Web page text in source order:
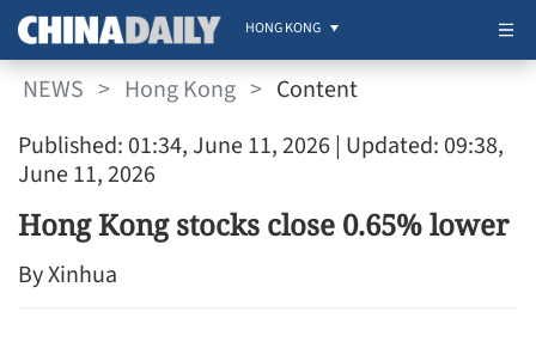
HONG KONG
NEWS > Hong Kong > Content
Published: 01:34, June 11, 2026 | Updated: 09:38,
June 11, 2026
Hong Kong stocks close 0.65% lower
By Xinhua